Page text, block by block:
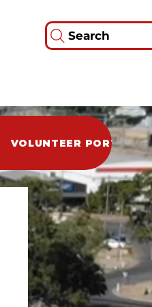
Search
VOLUNTEER PORTAL